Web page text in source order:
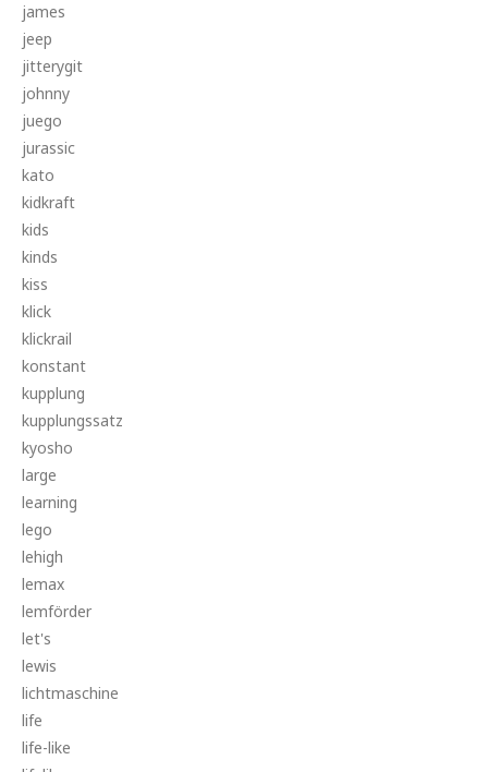
james
jeep
jitterygit
johnny
juego
jurassic
kato
kidkraft
kids
kinds
kiss
klick
klickrail
konstant
kupplung
kupplungssatz
kyosho
large
learning
lego
lehigh
lemax
lemförder
let's
lewis
lichtmaschine
life
life-like